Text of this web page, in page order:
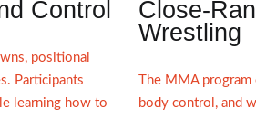
Control
positional
Participants
learning how to
Close-
Wrestling
The MMA
body control, and